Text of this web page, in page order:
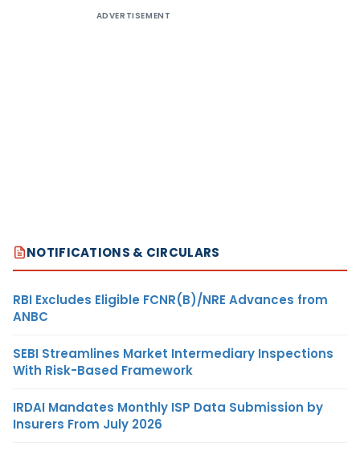
ADVERTISEMENT
NOTIFICATIONS & CIRCULARS
RBI Excludes Eligible FCNR(B)/NRE Advances from
ANBC
SEBI Streamlines Market Intermediary Inspections
With Risk-Based Framework
IRDAI Mandates Monthly ISP Data Submission by
Insurers From July 2026